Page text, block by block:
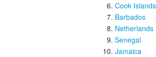
Cook Islands
Barbados
Netherlands
Senegal
Jamaica